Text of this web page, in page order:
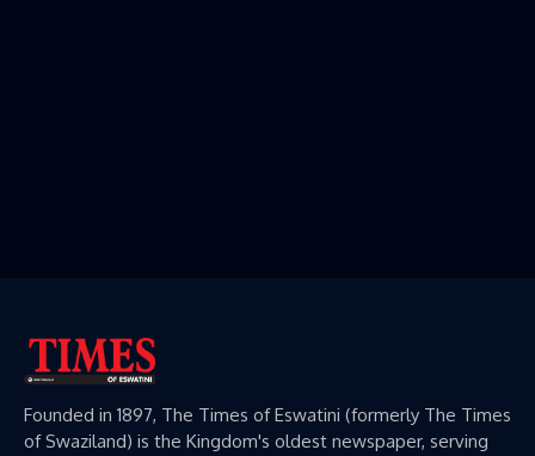
Founded in 1897, The Times of Eswatini (formerly The Times
of Swaziland) is the Kingdom's oldest newspaper, serving